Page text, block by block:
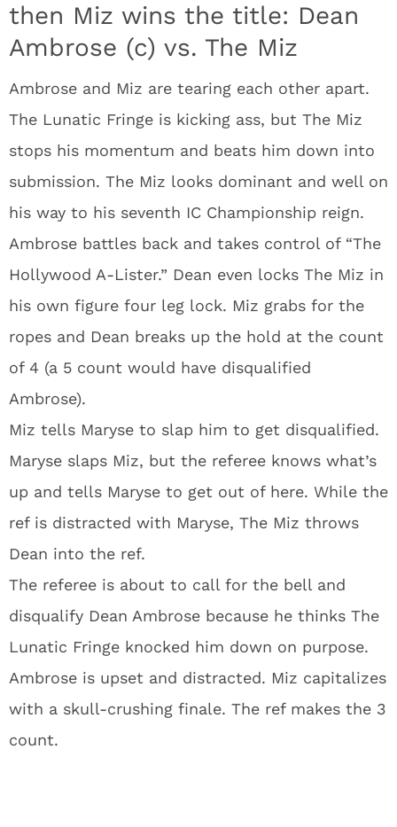
then Miz wins the title: Dean
Ambrose (c) vs. The Miz
Ambrose and Miz are tearing each other apart.
The Lunatic Fringe is kicking ass, but The Miz
stops his momentum and beats him down into
submission. The Miz looks dominant and well on
his way to his seventh IC Championship reign.
Ambrose battles back and takes control of “The
Hollywood A-Lister.” Dean even locks The Miz in
his own figure four leg lock. Miz grabs for the
ropes and Dean breaks up the hold at the count
of 4 (a 5 count would have disqualified
Ambrose).
Miz tells Maryse to slap him to get disqualified.
Maryse slaps Miz, but the referee knows what’s
up and tells Maryse to get out of here. While the
ref is distracted with Maryse, The Miz throws
Dean into the ref.
The referee is about to call for the bell and
disqualify Dean Ambrose because he thinks The
Lunatic Fringe knocked him down on purpose.
Ambrose is upset and distracted. Miz capitalizes
with a skull-crushing finale. The ref makes the 3
count.